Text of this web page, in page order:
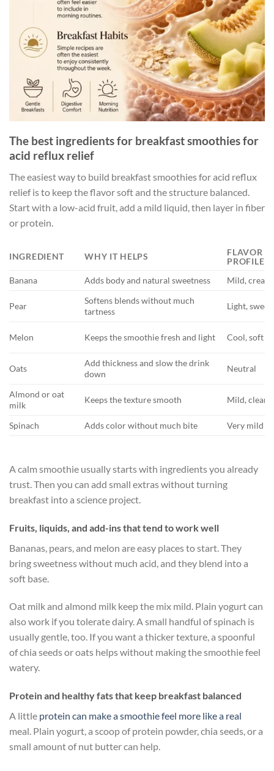
The best ingredients for breakfast smoothies for
acid reflux relief
The easiest way to build breakfast smoothies for acid reflux
relief is to keep the flavor soft and the structure balanced.
Start with a low-acid fruit, add a mild liquid, then layer in fiber
or protein.
INGREDIENT WHY IT HELPS
FLAVOR
PROFILE
Banana
Adds body and natural sweetness Mild,
Pear
Softens blends without much
tartness
Light, sweet
Melon Keeps the smoothie fresh and light Cool, soft
Oats
Add thickness and slow the drink
down
Neutral
Almond or oat
milk
Keeps the texture smooth Mild, clean
Spinach Adds color without much bite Very mild
A calm smoothie usually starts with ingredients you already
trust. Then you can add small extras without turning
breakfast into a science project.
Fruits, liquids, and add-ins that tend to work well
Bananas, pears, and melon are easy places to start. They
bring sweetness without much acid, and they blend into a
soft base.
Oat milk and almond milk keep the mix mild. Plain yogurt can
also work if you tolerate dairy. A small handful of spinach is
usually gentle, too. If you want a thicker texture, a spoonful
of chia seeds or oats helps without making the smoothie feel
watery.
Protein and healthy fats that keep breakfast balanced
A little protein can make a smoothie feel more like a real
meal. Plain yogurt, a scoop of protein powder, chia seeds, or a
small amount of nut butter can help.